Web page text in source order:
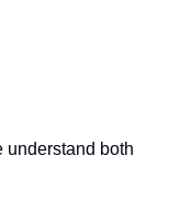
understand both